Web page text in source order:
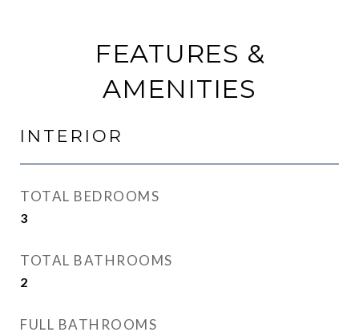
FEATURES &
AMENITIES
INTERIOR
TOTAL BEDROOMS
3
TOTAL BATHROOMS
2
FULL BATHROOMS